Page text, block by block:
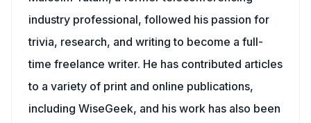
industry professional, followed his passion for
trivia, research, and writing to become a full-
time freelance writer. He has contributed articles
to a variety of print and online publications,
including WiseGeek, and his work has also been